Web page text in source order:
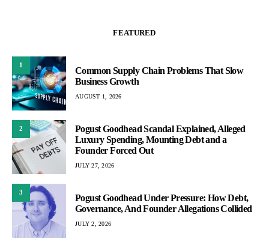
FEATURED
1
Common Supply Chain Problems That Slow
Business Growth
AUGUST 1, 2026
2
Pogust Goodhead Scandal Explained, Alleged
Luxury Spending, Mounting Debt and a
Founder Forced Out
JULY 27, 2026
3
Pogust Goodhead Under Pressure: How Debt,
Governance, And Founder Allegations Collided
JULY 2, 2026